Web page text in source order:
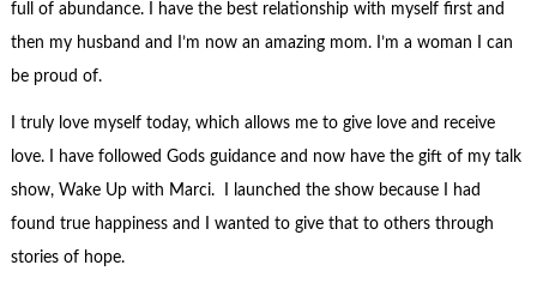
full of abundance. I have the best relationship with myself first and
then my husband and I’m now an amazing mom. I’m a woman I can
be proud of.
I truly love myself today, which allows me to give love and receive
love. I have followed Gods guidance and now have the gift of my talk
show, Wake Up with Marci. I launched the show because I had
found true happiness and I wanted to give that to others through
stories of hope.